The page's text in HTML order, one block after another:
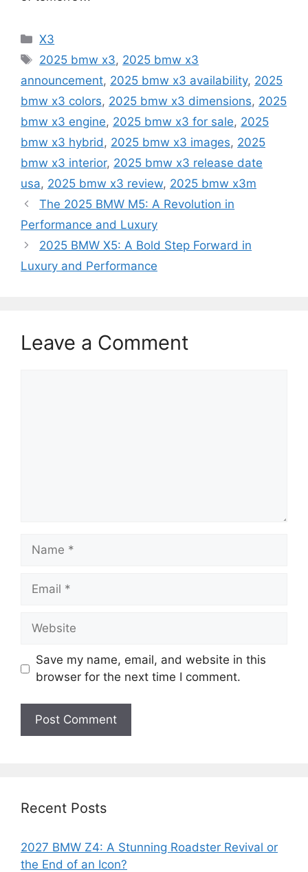
Categories
X3
Tags
2025 bmw x3, 2025 bmw x3
announcement, 2025 bmw x3 availability, 2025
bmw x3 colors, 2025 bmw x3 dimensions, 2025
bmw x3 engine, 2025 bmw x3 for sale, 2025
bmw x3 hybrid, 2025 bmw x3 images, 2025
bmw x3 interior, 2025 bmw x3 release date
usa, 2025 bmw x3 review, 2025 bmw x3m
The 2025 BMW M5: A Revolution in
Performance and Luxury
2025 BMW X5: A Bold Step Forward in
Luxury and Performance
Leave a Comment
Name
Email
Website
Save my name, email, and website in this
browser for the next time I comment.
Recent Posts
2027 BMW Z4: A Stunning Roadster Revival or
the End of an Icon?